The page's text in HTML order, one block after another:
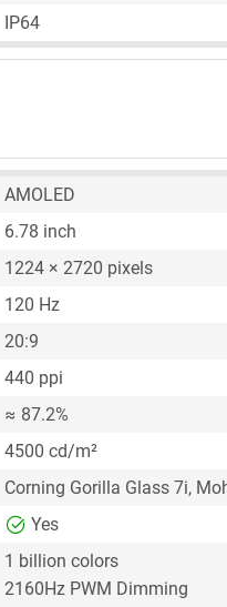
IP64
AMOLED
6.78 inch
1224 × 2720 pixels
120 Hz
20:9
440 ppi
≈ 87.2%
4500 cd/m²
Corning Gorilla Glass 7i,
Yes
1 billion colors
2160Hz PWM Dimming